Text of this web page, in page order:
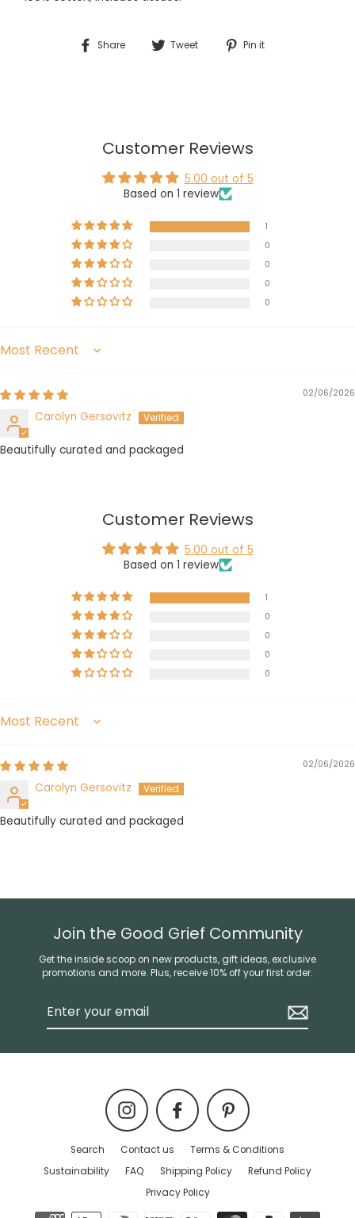
Share
Share Tweet
Tweet Pin it
Customer Reviews
5.00 out of 5
Based on 1 review
1
0
0
0
0
Sort by
02/06/2026
Carolyn Gersovitz
Beautifully curated and packaged
Customer Reviews
5.00 out of 5
Based on 1 review
1
0
0
0
0
Sort by
02/06/2026
Carolyn Gersovitz
Beautifully curated and packaged
Join the Good Grief Community
Get the inside scoop on new products, gift ideas, exclusive
promotions and more. Plus, receive 10% off your first order.
email
Instagram Facebook Pinterest
Search Contact us
Terms & Conditions
Sustainability
FAQ Shipping Policy
Refund Policy
Privacy Policy